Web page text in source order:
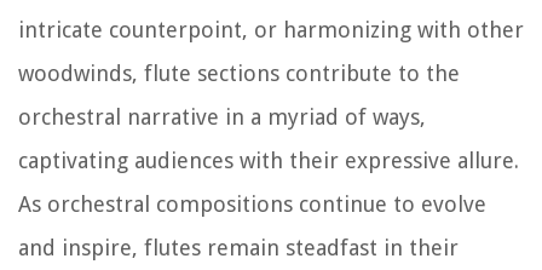
intricate counterpoint, or harmonizing with other
woodwinds, flute sections contribute to the
orchestral narrative in a myriad of ways,
captivating audiences with their expressive allure.
As orchestral compositions continue to evolve
and inspire, flutes remain steadfast in their